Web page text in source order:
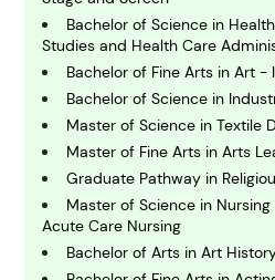
C hemistry
C omputing and IT
E conomics
Bachelor of Science in
Studies and Health Care
Bachelor of Fine Arts in Art -
Bachelor of Science in
Master of Science in Textile
Master of Fine Arts in Arts
Graduate Pathway in
Master of Science in
Acute Care Nursing
Bachelor of Arts in Art